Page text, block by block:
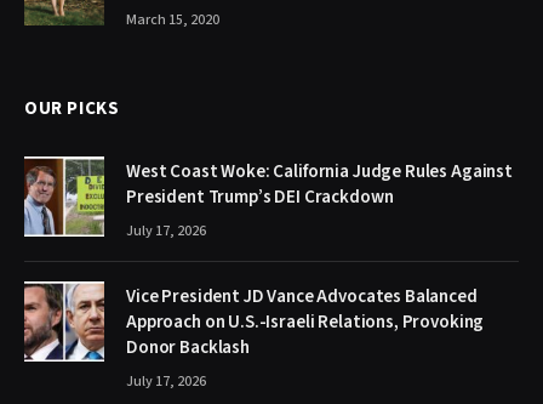
March 15, 2020
OUR PICKS
West Coast Woke: California Judge Rules Against
President Trump’s DEI Crackdown
July 17, 2026
Vice President JD Vance Advocates Balanced
Approach on U.S.-Israeli Relations, Provoking
Donor Backlash
July 17, 2026